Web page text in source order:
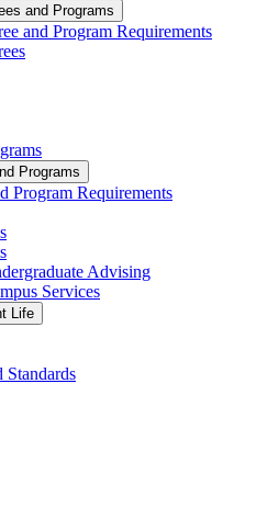
and Programs
and Program Requirements
Programs
Program Requirements
Advising
Services
Life
Standards